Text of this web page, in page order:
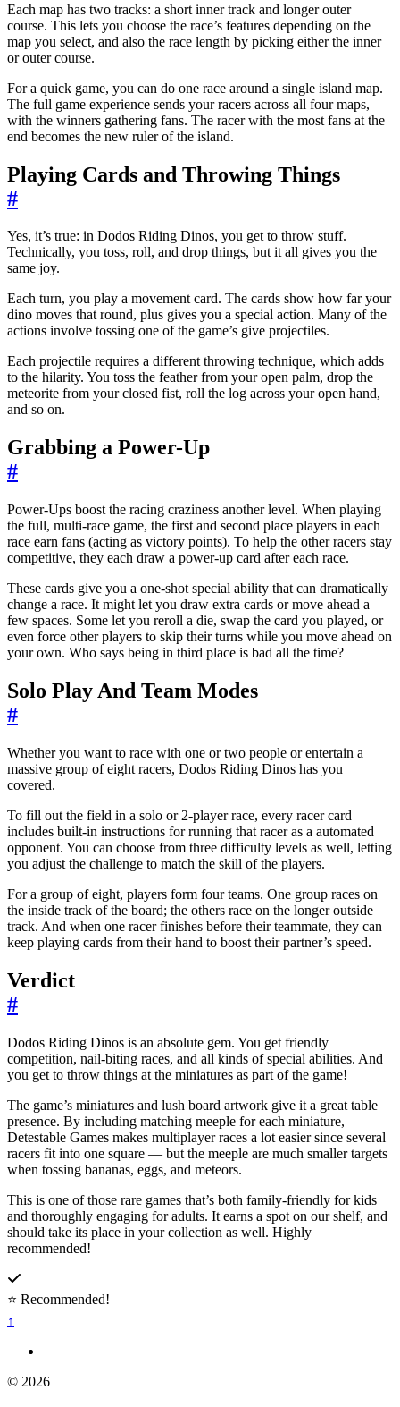
Each map has two tracks: a short inner track and longer outer
course. This lets you choose the race’s features depending on the
map you select, and also the race length by picking either the inner
or outer course.
For a quick game, you can do one race around a single island map.
The full game experience sends your racers across all four maps,
with the winners gathering fans. The racer with the most fans at the
end becomes the new ruler of the island.
Playing Cards and Throwing Things
#
Yes, it’s true: in Dodos Riding Dinos, you get to throw stuff.
Technically, you toss, roll, and drop things, but it all gives you the
same joy.
Each turn, you play a movement card. The cards show how far your
dino moves that round, plus gives you a special action. Many of the
actions involve tossing one of the game’s give projectiles.
Each projectile requires a different throwing technique, which adds
to the hilarity. You toss the feather from your open palm, drop the
meteorite from your closed fist, roll the log across your open hand,
and so on.
Grabbing a Power-Up
#
Power-Ups boost the racing craziness another level. When playing
the full, multi-race game, the first and second place players in each
race earn fans (acting as victory points). To help the other racers stay
competitive, they each draw a power-up card after each race.
These cards give you a one-shot special ability that can dramatically
change a race. It might let you draw extra cards or move ahead a
few spaces. Some let you reroll a die, swap the card you played, or
even force other players to skip their turns while you move ahead on
your own. Who says being in third place is bad all the time?
Solo Play And Team Modes
#
Whether you want to race with one or two people or entertain a
massive group of eight racers, Dodos Riding Dinos has you
covered.
To fill out the field in a solo or 2-player race, every racer card
includes built-in instructions for running that racer as a automated
opponent. You can choose from three difficulty levels as well, letting
you adjust the challenge to match the skill of the players.
For a group of eight, players form four teams. One group races on
the inside track of the board; the others race on the longer outside
track. And when one racer finishes before their teammate, they can
keep playing cards from their hand to boost their partner’s speed.
Verdict
#
Dodos Riding Dinos is an absolute gem. You get friendly
competition, nail-biting races, and all kinds of special abilities. And
you get to throw things at the miniatures as part of the game!
The game’s miniatures and lush board artwork give it a great table
presence. By including matching meeple for each miniature,
Detestable Games makes multiplayer races a lot easier since several
racers fit into one square — but the meeple are much smaller targets
when tossing bananas, eggs, and meteors.
This is one of those rare games that’s both family-friendly for kids
and thoroughly engaging for adults. It earns a spot on our shelf, and
should take its place in your collection as well. Highly
recommended!
⭐ Recommended!
↑
© 2026